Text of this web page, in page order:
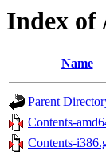
Index of
Name
Parent
Contents-
Contents-